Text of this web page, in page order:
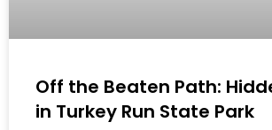
Off the Beaten Path:
in Turkey Run State Park